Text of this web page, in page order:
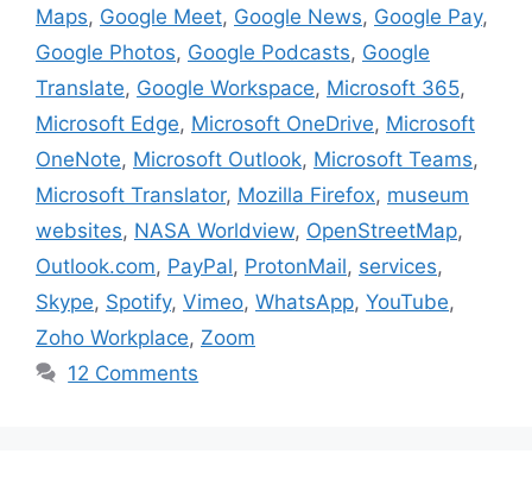
Maps, Google Meet, Google News, Google Pay,
Google Photos, Google Podcasts, Google
Translate, Google Workspace, Microsoft 365,
Microsoft Edge, Microsoft OneDrive, Microsoft
OneNote, Microsoft Outlook, Microsoft Teams,
Microsoft Translator, Mozilla Firefox, museum
websites, NASA Worldview, OpenStreetMap,
Outlook.com, PayPal, ProtonMail, services,
Skype, Spotify, Vimeo, WhatsApp, YouTube,
Zoho Workplace, Zoom
12 Comments